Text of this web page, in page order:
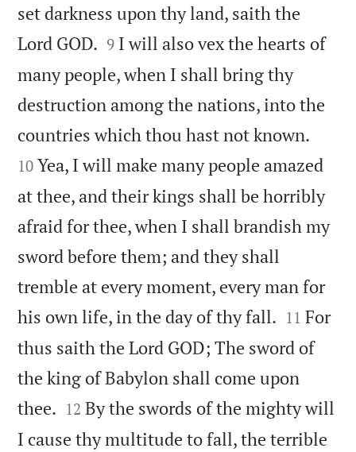
set darkness upon thy land, saith the
Lord GOD. 

9 I will also vex the hearts of
many people, when I shall bring thy
destruction among the nations, into the
countries which thou hast not known.
10 Yea, I will make many people amazed
at thee, and their kings shall be horribly
afraid for thee, when I shall brandish my
sword before them; and they shall
tremble at every moment, every man for
his own life, in the day of thy fall. 

11 For
thus saith the Lord GOD; The sword of
the king of Babylon shall come upon
thee. 

12 By the swords of the mighty will
I cause thy multitude to fall, the terrible